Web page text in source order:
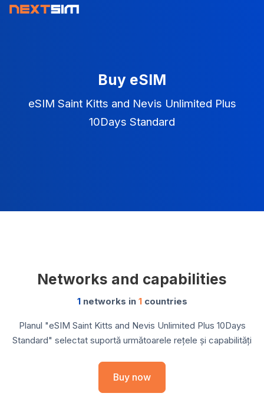
Buy eSIM
eSIM Saint Kitts and Nevis Unlimited Plus
10Days Standard
Networks and capabilities
1networks in 1countries
Planul "eSIM Saint Kitts and Nevis Unlimited Plus 10Days
Standard" selectat suportă următoarele rețele și capabilități
Buy now